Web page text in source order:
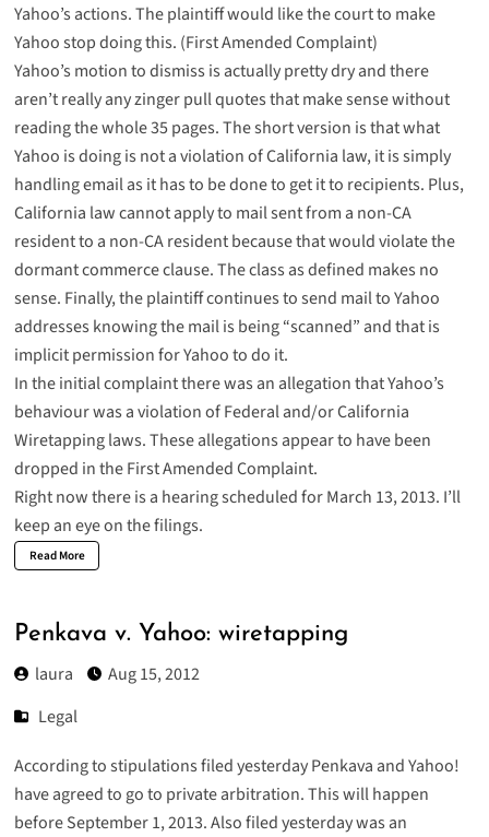
Yahoo’s actions. The plaintiff would like the court to make
Yahoo stop doing this. (First Amended Complaint)
Yahoo’s motion to dismiss is actually pretty dry and there
aren’t really any zinger pull quotes that make sense without
reading the whole 35 pages. The short version is that what
Yahoo is doing is not a violation of California law, it is simply
handling email as it has to be done to get it to recipients. Plus,
California law cannot apply to mail sent from a non-CA
resident to a non-CA resident because that would violate the
dormant commerce clause. The class as defined makes no
sense. Finally, the plaintiff continues to send mail to Yahoo
addresses knowing the mail is being “scanned” and that is
implicit permission for Yahoo to do it.
In the initial complaint there was an allegation that Yahoo’s
behaviour was a violation of Federal and/or California
Wiretapping laws. These allegations appear to have been
dropped in the First Amended Complaint.
Right now there is a hearing scheduled for March 13, 2013. I’ll
keep an eye on the filings.
Read More
Penkava v. Yahoo: wiretapping
laura
Aug 15, 2012
Legal
According to stipulations filed yesterday Penkava and Yahoo!
have agreed to go to private arbitration. This will happen
before September 1, 2013. Also filed yesterday was an